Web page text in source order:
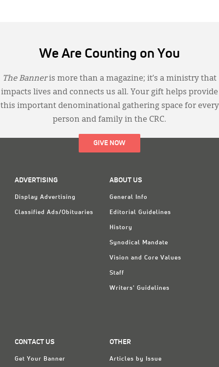
We Are Counting on You
The Banneris more than a magazine; it’s a ministry that
impacts lives and connects us all. Your gift helps provide
this important denominational gathering space for every
person and family in the CRC.
GIVE NOW
ADVERTISING
Display Advertising
Classified Ads/Obituaries
ABOUT US
General Info
Editorial Guidelines
History
Synodical Mandate
Vision and Core Values
Staff
Writers' Guidelines
CONTACT US
Get Your Banner
OTHER
Articles by Issue